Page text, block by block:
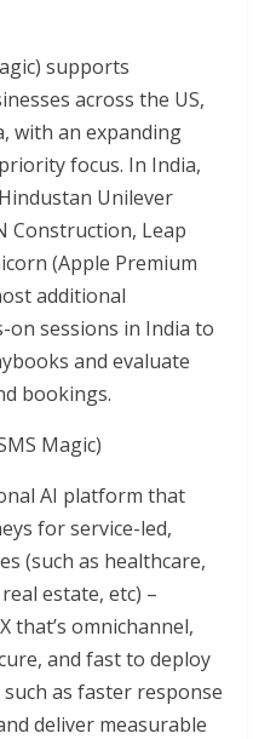
supports
across the US,
with an expanding
focus. In India,
Unilever
Construction, Leap
(Apple Premium
additional
on sessions in India to
and evaluate
bookings.
Magic)
AI platform that
for service-led,
(such as healthcare,
estate, etc) –
that’s omnichannel,
and fast to deploy
as faster response
deliver measurable